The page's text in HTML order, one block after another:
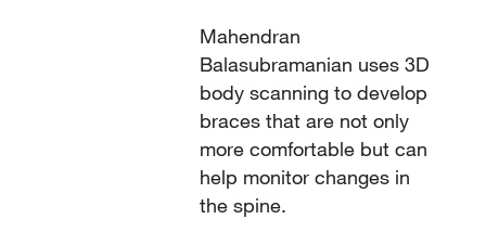
Mahendran
Balasubramanian uses 3D
body scanning to develop
braces that are not only
more comfortable but can
help monitor changes in
the spine.